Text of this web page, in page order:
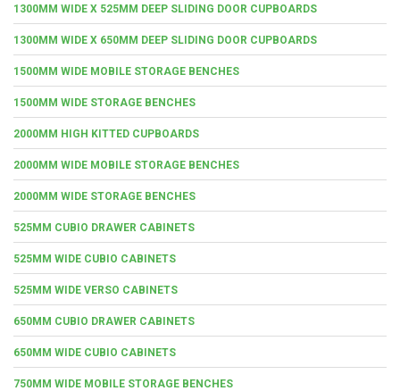
1300MM WIDE X 525MM DEEP SLIDING DOOR CUPBOARDS
1300MM WIDE X 650MM DEEP SLIDING DOOR CUPBOARDS
1500MM WIDE MOBILE STORAGE BENCHES
1500MM WIDE STORAGE BENCHES
2000MM HIGH KITTED CUPBOARDS
2000MM WIDE MOBILE STORAGE BENCHES
2000MM WIDE STORAGE BENCHES
525MM CUBIO DRAWER CABINETS
525MM WIDE CUBIO CABINETS
525MM WIDE VERSO CABINETS
650MM CUBIO DRAWER CABINETS
650MM WIDE CUBIO CABINETS
750MM WIDE MOBILE STORAGE BENCHES